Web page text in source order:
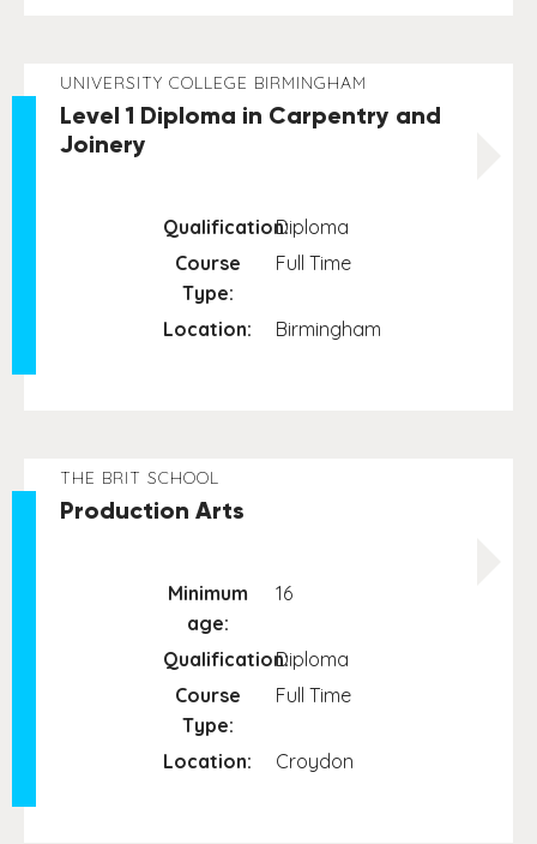
UNIVERSITY COLLEGE BIRMINGHAM
Level 1 Diploma in Carpentry and
Joinery
Qualification:Diploma
Course
Type:
Full Time
Location: Birmingham
THE BRIT SCHOOL
Production Arts
Minimum
age:
16
Qualification:Diploma
Course
Type:
Full Time
Location: Croydon